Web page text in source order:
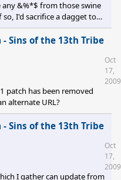
&%*$ from those swine
I'd sacrifice a dagget to
send a copy to
Sins of the 13th Tribe
patch has been removed
alternate URL?
Oct
17,
2009
Sins of the 13th Tribe
I gather can update from
Oct
17,
2009